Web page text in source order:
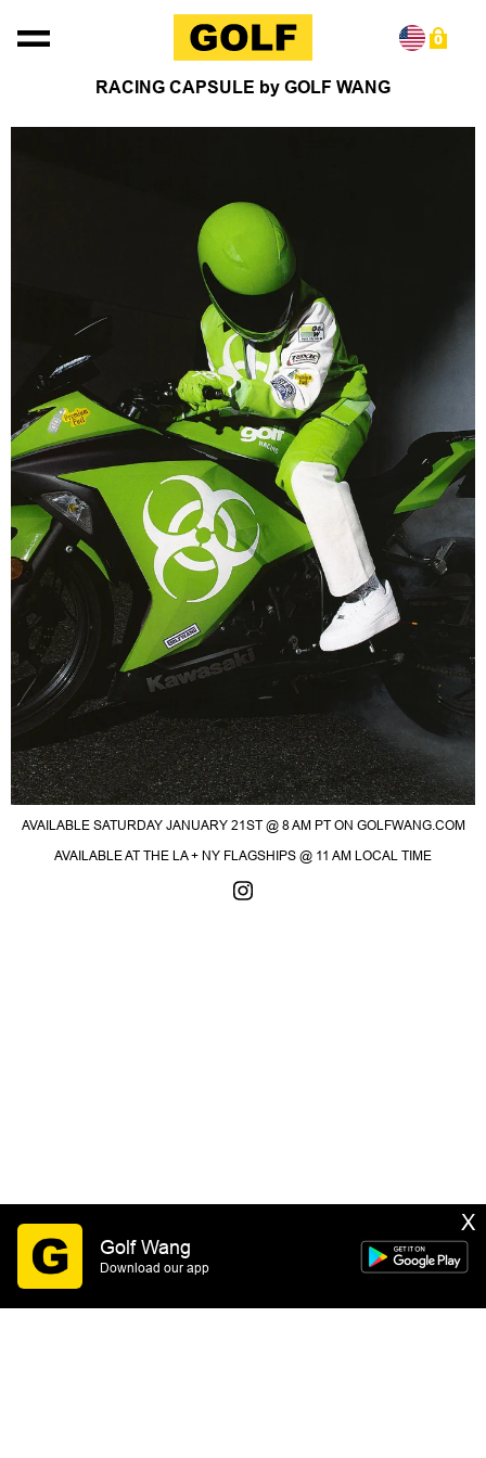
Golf Wang
Download our app
X
0
RACING CAPSULE by GOLF WANG
AVAILABLE SATURDAY JANUARY 21ST @ 8 AM PT ON GOLFWANG.COM
AVAILABLE AT THE LA + NY FLAGSHIPS @ 11 AM LOCAL TIME